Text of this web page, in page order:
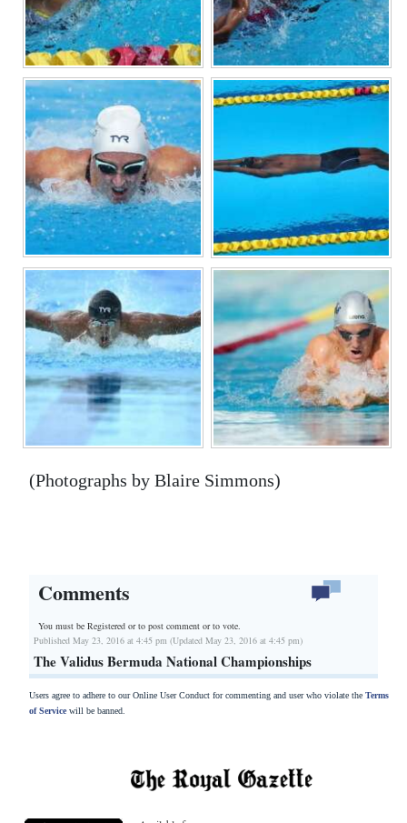
(Photographs by Blaire Simmons)
Comments
You must be Registered orto post comment or to vote.
Published May 23, 2016 at 4:45 pm (Updated May 23, 2016 at 4:45 pm)
The Validus Bermuda National Championships
Users agree to adhere to our Online User Conduct for commenting and user who violate the Terms
of Servicewill be banned.